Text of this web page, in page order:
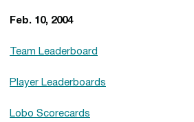
Feb. 10, 2004
Team Leaderboard
Player Leaderboards
Lobo Scorecards